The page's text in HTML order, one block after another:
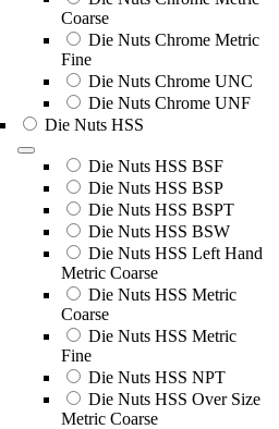
Coarse
Die Nuts Chrome Metric
Fine
Die Nuts Chrome UNC
Die Nuts Chrome UNF
Die Nuts HSS
Die Nuts HSS BSF
Die Nuts HSS BSP
Die Nuts HSS BSPT
Die Nuts HSS BSW
Die Nuts HSS Left Hand
Metric Coarse
Die Nuts HSS Metric
Coarse
Die Nuts HSS Metric
Fine
Die Nuts HSS NPT
Die Nuts HSS Over Size
Metric Coarse